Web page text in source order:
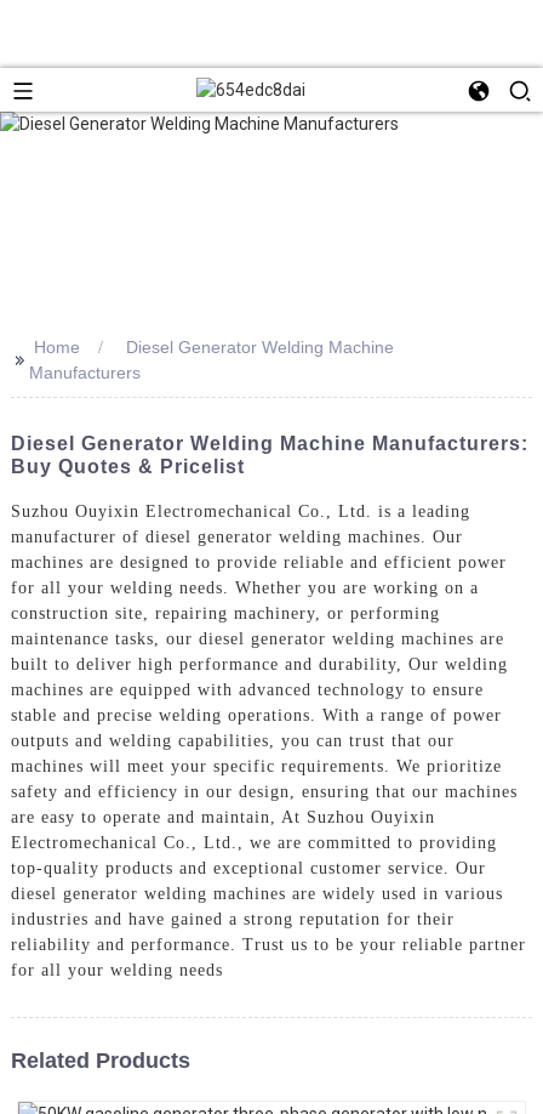
>> Home
Diesel Generator Welding Machine
Manufacturers
Diesel Generator Welding Machine Manufacturers:
Buy Quotes & Pricelist
Suzhou Ouyixin Electromechanical Co., Ltd. is a leading
manufacturer of diesel generator welding machines. Our
machines are designed to provide reliable and efficient power
for all your welding needs. Whether you are working on a
construction site, repairing machinery, or performing
maintenance tasks, our diesel generator welding machines are
built to deliver high performance and durability, Our welding
machines are equipped with advanced technology to ensure
stable and precise welding operations. With a range of power
outputs and welding capabilities, you can trust that our
machines will meet your specific requirements. We prioritize
safety and efficiency in our design, ensuring that our machines
are easy to operate and maintain, At Suzhou Ouyixin
Electromechanical Co., Ltd., we are committed to providing
top-quality products and exceptional customer service. Our
diesel generator welding machines are widely used in various
industries and have gained a strong reputation for their
reliability and performance. Trust us to be your reliable partner
for all your welding needs
Related Products